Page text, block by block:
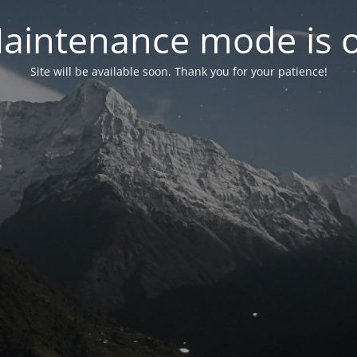
mode is
Site will be available soon. Thank you for your patience!